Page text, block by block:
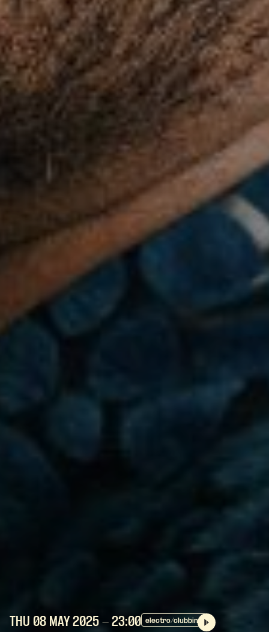
THU 08 MAY 2025 - 23:00 electro/clubbing